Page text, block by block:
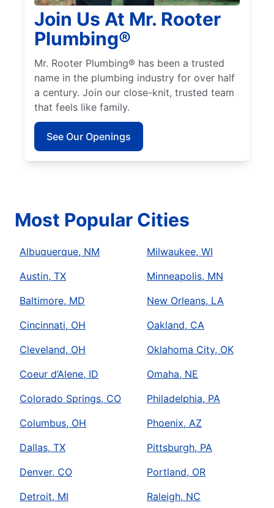
Join Us At Mr. Rooter
Plumbing®
Mr. Rooter Plumbing® has been a trusted
name in the plumbing industry for over half
a century. Join our close-knit, trusted team
that feels like family.
See Our Openings
Most Popular Cities
Albuquerque, NM
Austin, TX
Baltimore, MD
Cincinnati, OH
Cleveland, OH
Coeur d’Alene, ID
Colorado Springs, CO
Columbus, OH
Dallas, TX
Denver, CO
Detroit, MI
Milwaukee, WI
Minneapolis, MN
New Orleans, LA
Oakland, CA
Oklahoma City, OK
Omaha, NE
Philadelphia, PA
Phoenix, AZ
Pittsburgh, PA
Portland, OR
Raleigh, NC